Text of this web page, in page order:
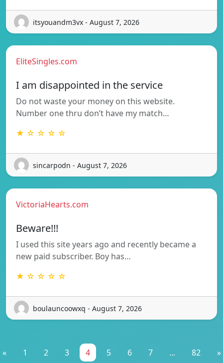
itsyouandm3vx - August 7, 2026
EliteSingles.com
I am disappointed in the service
Do not waste your money on this website.
Number one thru don’t have my match…
★ ☆ ☆ ☆ ☆
sincarpodn - August 7, 2026
VictoriaHearts.com
Beware!!!
I used this site years ago and recently became a
new paid subscriber. Boy has…
★ ☆ ☆ ☆ ☆
boulauncoowxq - August 7, 2026
« 1 2 3 4 5 6 7 ... 82 »